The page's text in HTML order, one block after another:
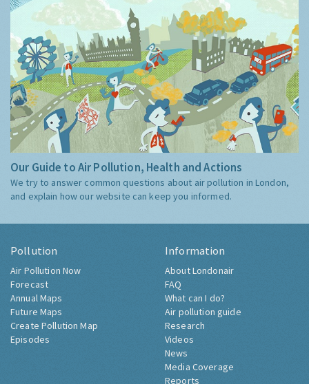
Our Guide to Air Pollution, Health and Actions
We try to answer common questions about air pollution in London,
and explain how our website can keep you informed.
Pollution
Air Pollution Now
Forecast
Annual Maps
Future Maps
Create Pollution Map
Episodes
Information
About Londonair
FAQ
What can I do?
Air pollution guide
Research
Videos
News
Media Coverage
Reports